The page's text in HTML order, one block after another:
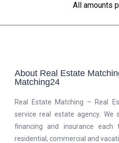
All amounts
About Real Estate
Matching24
Real Estate Matching – Real
service real estate agency. We
financing and insurance
residential, commercial and